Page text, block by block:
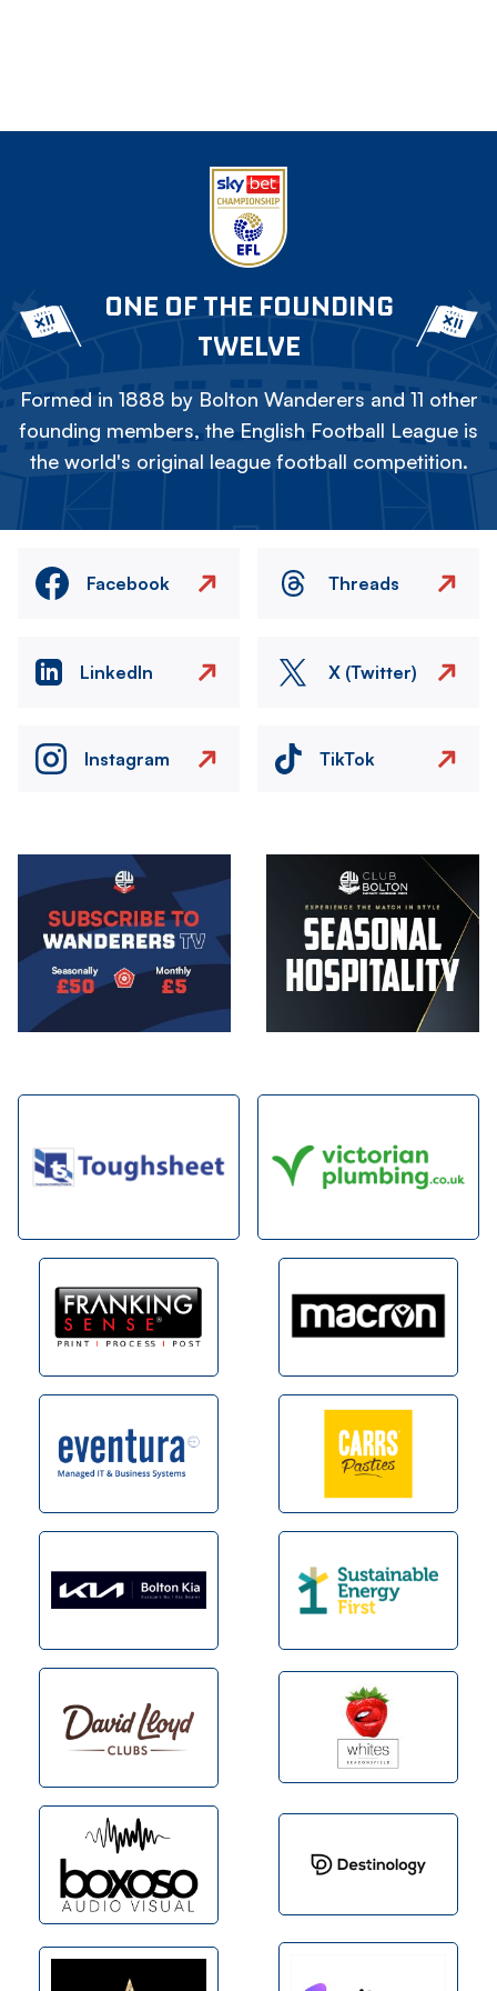
ONE OF THE FOUNDING
TWELVE
Formed in 1888 by Bolton Wanderers and 11 other
founding members, the English Football League is
the world's original league football competition.
Facebook Threads
LinkedIn X (Twitter)
Instagram TikTok